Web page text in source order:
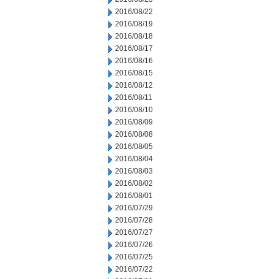
2016/08/22
2016/08/19
2016/08/18
2016/08/17
2016/08/16
2016/08/15
2016/08/12
2016/08/11
2016/08/10
2016/08/09
2016/08/08
2016/08/05
2016/08/04
2016/08/03
2016/08/02
2016/08/01
2016/07/29
2016/07/28
2016/07/27
2016/07/26
2016/07/25
2016/07/22